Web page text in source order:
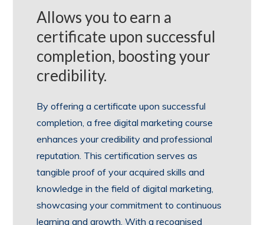
Allows you to earn a
certificate upon successful
completion, boosting your
credibility.
By offering a certificate upon successful
completion, a free digital marketing course
enhances your credibility and professional
reputation. This certification serves as
tangible proof of your acquired skills and
knowledge in the field of digital marketing,
showcasing your commitment to continuous
learning and growth. With a recognised